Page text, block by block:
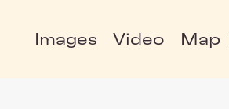
Images Video Map